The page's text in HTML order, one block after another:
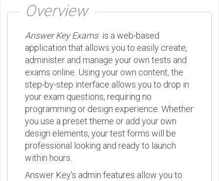
Overview
Answer Key Examsis a web-based
application that allows you to easily create,
administer and manage your own tests and
exams online. Using your own content, the
step-by-step interface allows you to drop in
your exam questions, requiring no
programming or design experience. Whether
you use a preset theme or add your own
design elements, your test forms will be
professional looking and ready to launch
within hours.
Answer Key's admin features allow you to